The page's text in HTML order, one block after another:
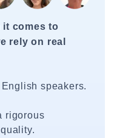
it comes to
rely on real
speakers.
rigorous